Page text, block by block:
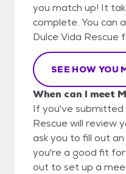
you match up! It
complete. You can
Dulce Vida Rescue
SEE HOW YOU
When can I meet
If you've submitted
Rescue will review
ask you to fill out
you're a good fit
out to set up a